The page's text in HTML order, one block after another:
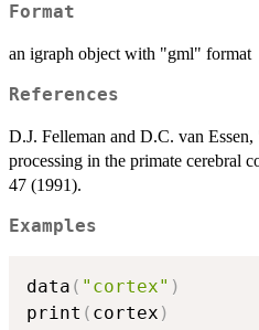
Format
an igraph object with "gml" format
References
D.J. Felleman and D.C. van
processing in the primate cerebral
47 (1991).
Examples
data ( "cortex" )
print ( cortex )